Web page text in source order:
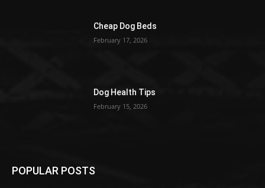
Cheap Dog Beds
February 17, 2026
Dog Health Tips
February 15, 2026
POPULAR POSTS